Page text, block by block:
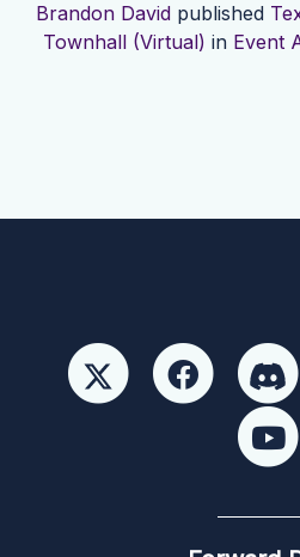
Brandon David published
Townhall (Virtual) in Event